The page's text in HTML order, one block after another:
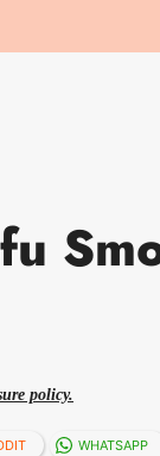
policy.
WHATSAPP